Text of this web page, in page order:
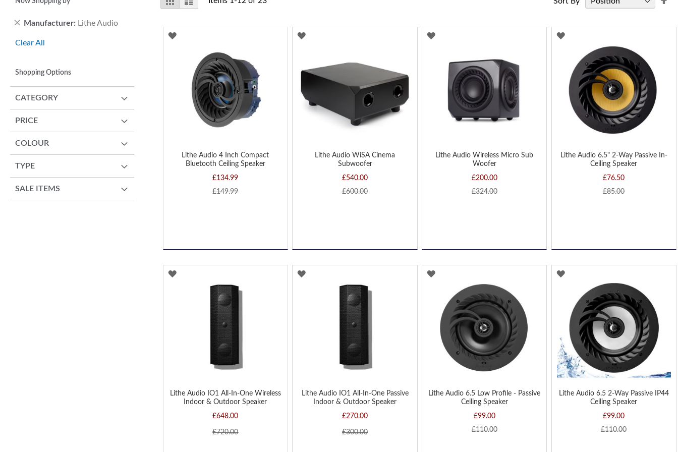
as
Lithe Audio 4 Inch Compact
Bluetooth Ceiling Speaker
£134.99
£149.99
ADD
WISH
Lithe Audio WiSA Cinema
Subwoofer
£540.00
£600.00
ADD
WISH
Lithe Audio Wireless Micro Sub
Woofer
£200.00
£324.00
ADD
WISH
LIST
Lithe Audio 6.5" 2-Way Passive In-
Ceiling Speaker
£76.50
£85.00
ADD
WISH
LIST
Lithe Audio IO1 All-In-One Wireless
Indoor & Outdoor Speaker
£648.00
£720.00
ADD
Lithe Audio IO1 All-In-One Passive
Indoor & Outdoor Speaker
£270.00
£300.00
ADD
Lithe Audio 6.5 Low Profile - Passive
Ceiling Speaker
£99.00
£110.00
ADD
WISH
LIST
Lithe Audio 6.5 2-Way Passive IP44
Ceiling Speaker
£99.00
£110.00
ADD
WISH
LIST
Manufacturer Lithe Audio
Remove
Item
Clear All
Shopping Options
CATEGORY
PRICE
COLOUR
TYPE
SALE ITEMS